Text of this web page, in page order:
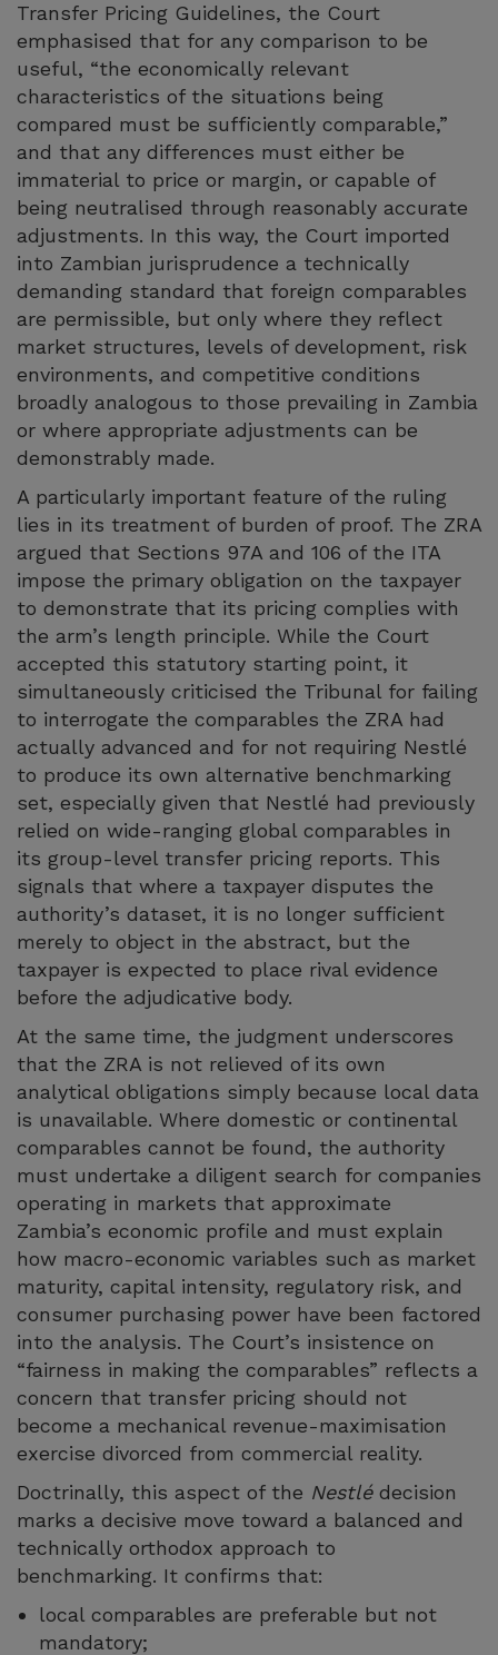
Transfer Pricing Guidelines, the Court
emphasised that for any comparison to be
useful, “the economically relevant
characteristics of the situations being
compared must be sufficiently comparable,”
and that any differences must either be
immaterial to price or margin, or capable of
being neutralised through reasonably accurate
adjustments. In this way, the Court imported
into Zambian jurisprudence a technically
demanding standard that foreign comparables
are permissible, but only where they reflect
market structures, levels of development, risk
environments, and competitive conditions
broadly analogous to those prevailing in Zambia
or where appropriate adjustments can be
demonstrably made.
A particularly important feature of the ruling
lies in its treatment of burden of proof. The ZRA
argued that Sections 97A and 106 of the ITA
impose the primary obligation on the taxpayer
to demonstrate that its pricing complies with
the arm’s length principle. While the Court
accepted this statutory starting point, it
simultaneously criticised the Tribunal for failing
to interrogate the comparables the ZRA had
actually advanced and for not requiring Nestlé
to produce its own alternative benchmarking
set, especially given that Nestlé had previously
relied on wide-ranging global comparables in
its group-level transfer pricing reports. This
signals that where a taxpayer disputes the
authority’s dataset, it is no longer sufficient
merely to object in the abstract, but the
taxpayer is expected to place rival evidence
before the adjudicative body.
At the same time, the judgment underscores
that the ZRA is not relieved of its own
analytical obligations simply because local data
is unavailable. Where domestic or continental
comparables cannot be found, the authority
must undertake a diligent search for companies
operating in markets that approximate
Zambia’s economic profile and must explain
how macro-economic variables such as market
maturity, capital intensity, regulatory risk, and
consumer purchasing power have been factored
into the analysis. The Court’s insistence on
“fairness in making the comparables” reflects a
concern that transfer pricing should not
become a mechanical revenue-maximisation
exercise divorced from commercial reality.
Doctrinally, this aspect of the Nestlédecision
marks a decisive move toward a balanced and
technically orthodox approach to
benchmarking. It confirms that:
local comparables are preferable but not
mandatory;